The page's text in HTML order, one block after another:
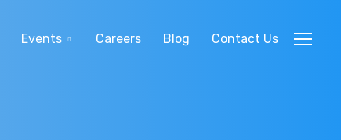
Events Careers Blog Contact Us